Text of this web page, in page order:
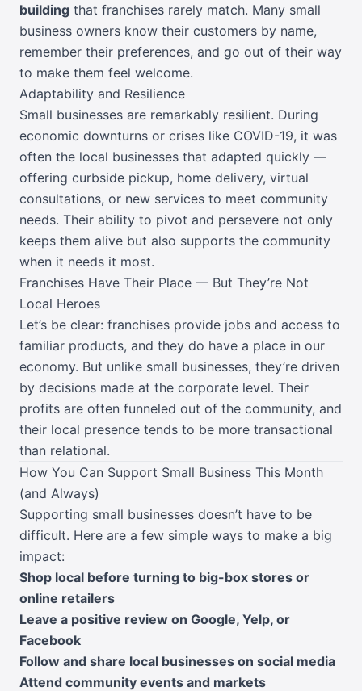
building that franchises rarely match. Many small
business owners know their customers by name,
remember their preferences, and go out of their way
to make them feel welcome.
Adaptability and Resilience
Small businesses are remarkably resilient. During
economic downturns or crises like COVID-19, it was
often the local businesses that adapted quickly —
offering curbside pickup, home delivery, virtual
consultations, or new services to meet community
needs. Their ability to pivot and persevere not only
keeps them alive but also supports the community
when it needs it most.
Franchises Have Their Place — But They’re Not
Local Heroes
Let’s be clear: franchises provide jobs and access to
familiar products, and they do have a place in our
economy. But unlike small businesses, they’re driven
by decisions made at the corporate level. Their
profits are often funneled out of the community, and
their local presence tends to be more transactional
than relational.
How You Can Support Small Business This Month
(and Always)
Supporting small businesses doesn’t have to be
difficult. Here are a few simple ways to make a big
impact:
Shop local before turning to big-box stores or
online retailers
Leave a positive review on Google, Yelp, or
Facebook
Follow and share local businesses on social media
Attend community events and markets